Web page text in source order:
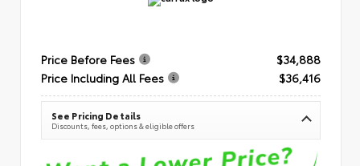
Price Before Fees
$34,888
Price Including All Fees
$36,416
See Pricing Details
Discounts, fees, options & eligible offers